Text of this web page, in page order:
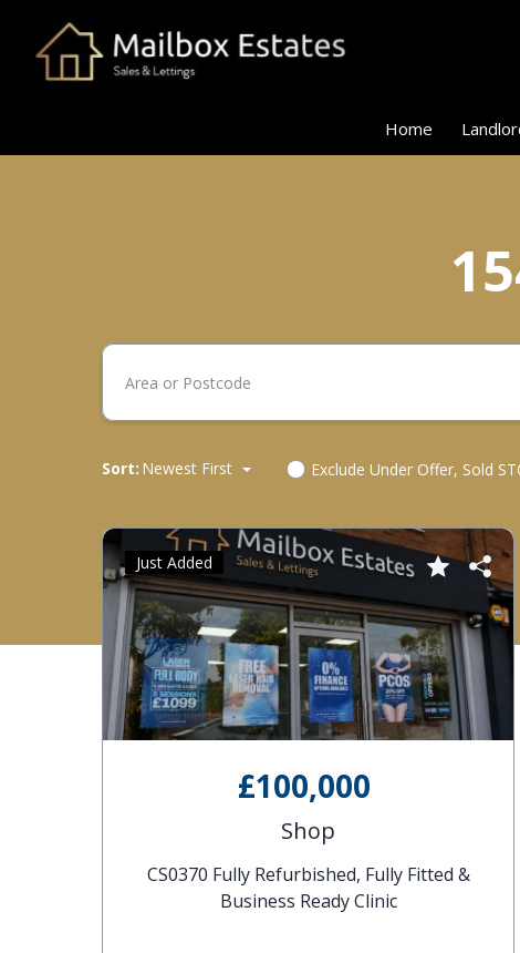
Home
Sort: Newest First Exclude Under Offer, Sold
£100,000
Shop
CS0370 Fully Refurbished, Fully Fitted &
Business Ready Clinic
Just Added